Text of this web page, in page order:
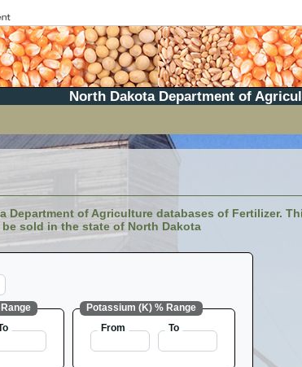
North Dakota Department of
of Agriculture databases of Fertilizer.
sold in the state of North Dakota
Potassium (K) % Range
From To